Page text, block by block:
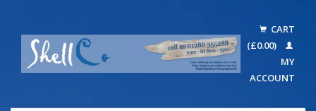
CART
(£0.00)
MY
ACCOUNT